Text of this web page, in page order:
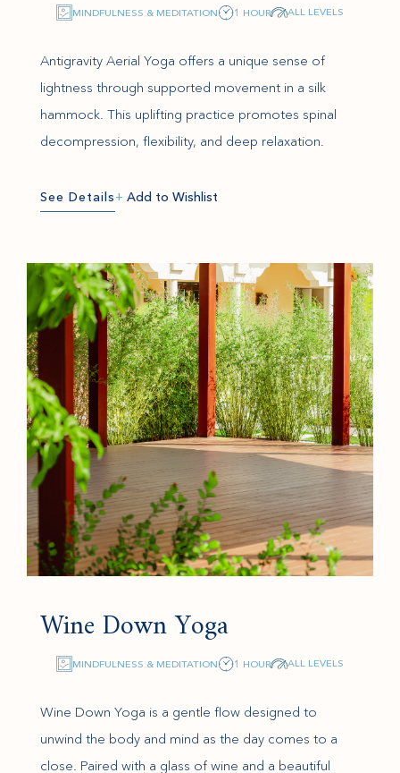
MINDFULNESS & MEDITATION 1 HOUR ALL LEVELS
Antigravity Aerial Yoga offers a unique sense of
lightness through supported movement in a silk
hammock. This uplifting practice promotes spinal
decompression, flexibility, and deep relaxation.
See Details+ Add to Wishlist
Wine Down Yoga
MINDFULNESS & MEDITATION 1 HOUR ALL LEVELS
Wine Down Yoga is a gentle flow designed to
unwind the body and mind as the day comes to a
close. Paired with a glass of wine and a beautiful